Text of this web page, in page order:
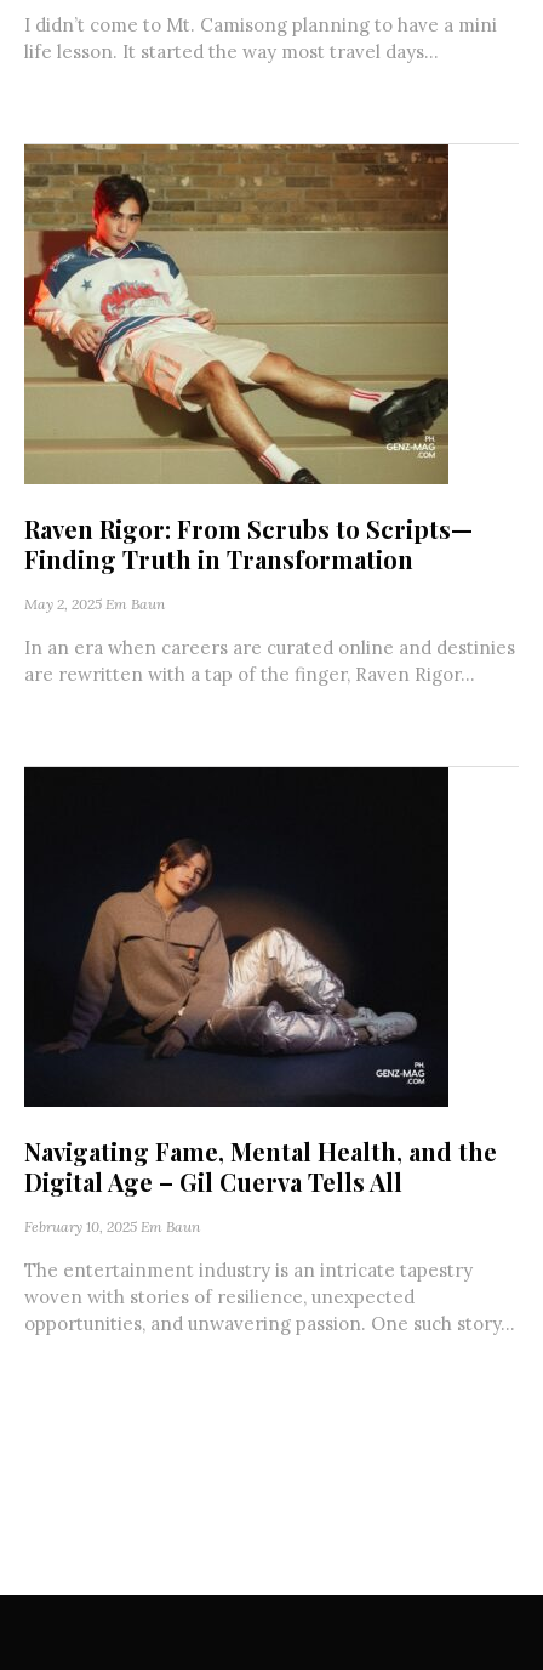
I didn’t come to Mt. Camisong planning to have a mini
life lesson. It started the way most travel days...
Raven Rigor: From Scrubs to Scripts—
Finding Truth in Transformation
May 2, 2025 Em Baun
In an era when careers are curated online and destinies
are rewritten with a tap of the finger, Raven Rigor...
Navigating Fame, Mental Health, and the
Digital Age – Gil Cuerva Tells All
February 10, 2025 Em Baun
The entertainment industry is an intricate tapestry
woven with stories of resilience, unexpected
opportunities, and unwavering passion. One such story...